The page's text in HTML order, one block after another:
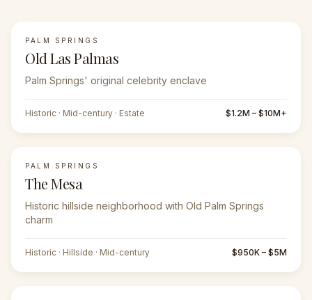
FEATURED
PALM SPRINGS
Old Las Palmas
Palm Springs' original celebrity enclave
Historic · Mid-century · Estate $1.2M – $10M+
PALM SPRINGS
The Mesa
Historic hillside neighborhood with Old Palm Springs
charm
Historic · Hillside · Mid-century $950K – $5M